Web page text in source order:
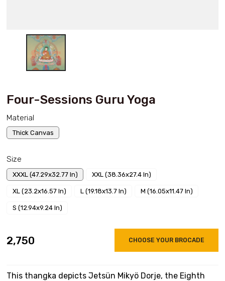
Four-Sessions Guru Yoga
Material
Thick Canvas
Size
XXXL (47.29x32.77 In) XXL (38.36x27.4 In)
XL (23.2x16.57 In) L (19.18x13.7 In) M (16.05x11.47 In)
S (12.94x9.24 In)
₹2,750 CHOOSE YOUR BROCADE
This thangka depicts Jetsün Mikyö Dorje, the Eighth